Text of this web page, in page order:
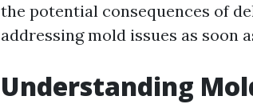
the potential consequences of
addressing mold issues as soon
Understanding